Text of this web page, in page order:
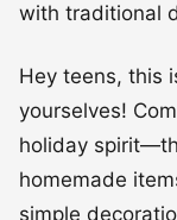
with traditional
Hey teens, this
yourselves!
holiday
homemade
simple